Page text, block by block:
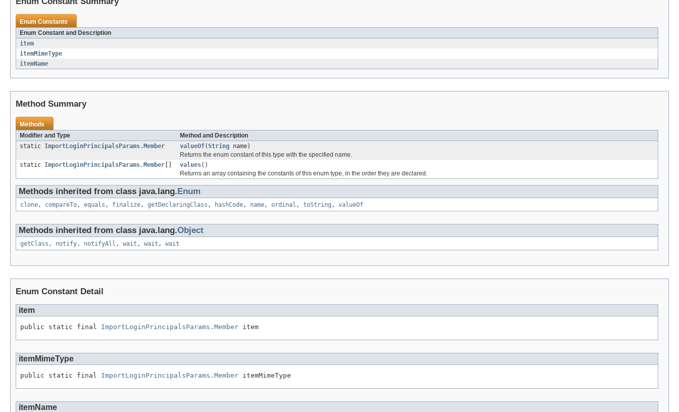
Enum Constants
Enum Constant and Description
item
itemMimeType
itemName
Method Summary
Methods
Modifier and Type
Method and Description
static ImportLoginPrincipalsParams.Member valueOf(String name)
Returns the enum constant of this type with the specified name.
static ImportLoginPrincipalsParams.Member values()
Returns an array containing the constants of this enum type, in the order they are declared.
Methods inherited from class java.lang. Enum
clone, compareTo, equals , finalize, getDeclaringClass , hashCode, name, ordinal , toString , valueOf
Methods inherited from class java.lang.Object
getClass , notify, notifyAll , wait , wait , wait
Enum Constant Detail
item
public static final ImportLoginPrincipalsParams.Member item
itemMimeType
public static final ImportLoginPrincipalsParams.Member itemMimeType
itemName